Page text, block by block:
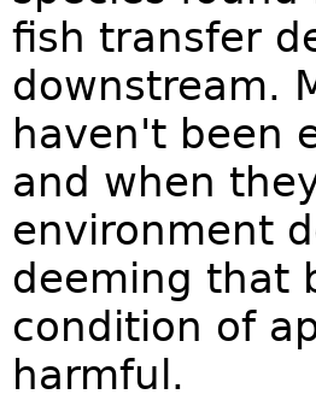
fish transfer
downstream.
haven't been
and when
environment
deeming that
condition of
harmful.